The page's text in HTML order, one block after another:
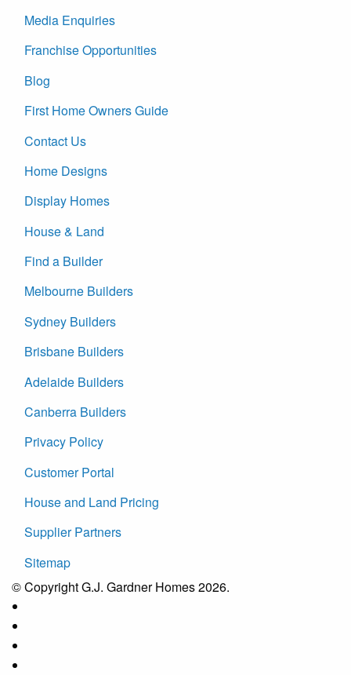
Media Enquiries
Franchise Opportunities
Blog
First Home Owners Guide
Contact Us
Home Designs
Display Homes
House & Land
Find a Builder
Melbourne Builders
Sydney Builders
Brisbane Builders
Adelaide Builders
Canberra Builders
Privacy Policy
Customer Portal
House and Land Pricing
Supplier Partners
Sitemap
© Copyright G.J. Gardner Homes 2026.